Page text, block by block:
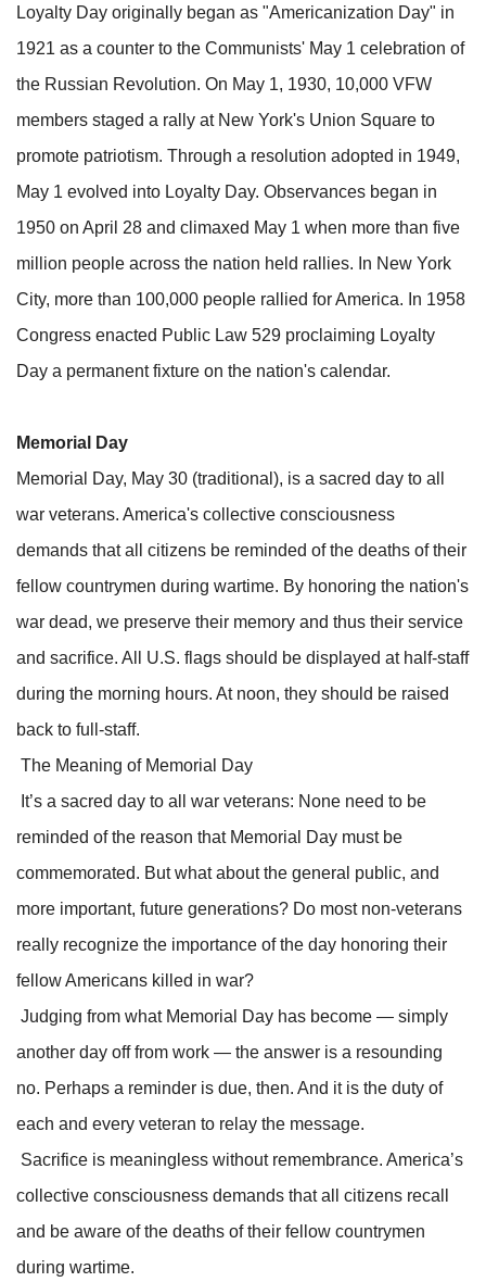
Loyalty Day originally began as "Americanization Day" in
1921 as a counter to the Communists' May 1 celebration of
the Russian Revolution. On May 1, 1930, 10,000 VFW
members staged a rally at New York's Union Square to
promote patriotism. Through a resolution adopted in 1949,
May 1 evolved into Loyalty Day. Observances began in
1950 on April 28 and climaxed May 1 when more than five
million people across the nation held rallies. In New York
City, more than 100,000 people rallied for America. In 1958
Congress enacted Public Law 529 proclaiming Loyalty
Day a permanent fixture on the nation's calendar.
Memorial Day
Memorial Day, May 30 (traditional), is a sacred day to all
war veterans. America's collective consciousness
demands that all citizens be reminded of the deaths of their
fellow countrymen during wartime. By honoring the nation's
war dead, we preserve their memory and thus their service
and sacrifice. All U.S. flags should be displayed at half-staff
during the morning hours. At noon, they should be raised
back to full-staff.
The Meaning of Memorial Day
It’s a sacred day to all war veterans: None need to be
reminded of the reason that Memorial Day must be
commemorated. But what about the general public, and
more important, future generations? Do most non-veterans
really recognize the importance of the day honoring their
fellow Americans killed in war?
Judging from what Memorial Day has become — simply
another day off from work — the answer is a resounding
no. Perhaps a reminder is due, then. And it is the duty of
each and every veteran to relay the message.
Sacrifice is meaningless without remembrance. America’s
collective consciousness demands that all citizens recall
and be aware of the deaths of their fellow countrymen
during wartime.